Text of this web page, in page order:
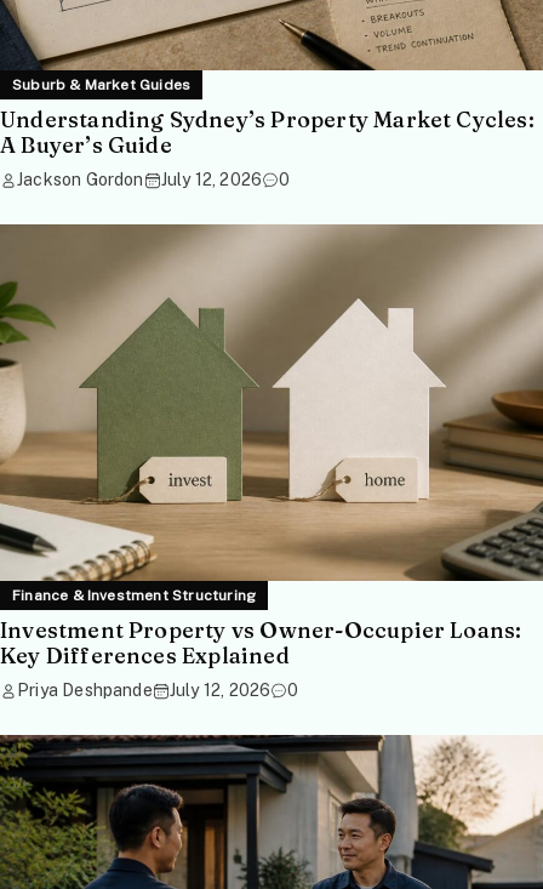
Suburb & Market Guides
Understanding Sydney’s Property Market Cycles:
A Buyer’s Guide
Jackson Gordon July 12, 2026 0
Finance & Investment Structuring
Investment Property vs Owner-Occupier Loans:
Key Differences Explained
Priya Deshpande July 12, 2026 0